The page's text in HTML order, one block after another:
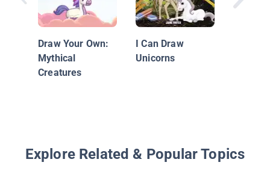
Draw Your Own:
Mythical
Creatures
I Can Draw
Unicorns
Explore Related & Popular Topics